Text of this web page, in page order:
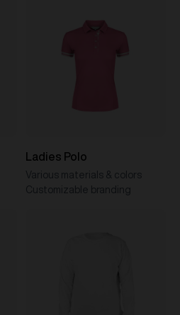
Ladies Polo
Various materials & colors
Customizable branding